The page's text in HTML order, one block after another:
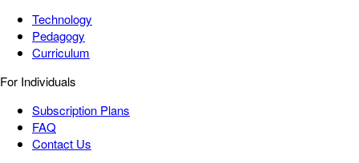
Technology
Pedagogy
Curriculum
For Individuals
Subscription Plans
FAQ
Contact Us